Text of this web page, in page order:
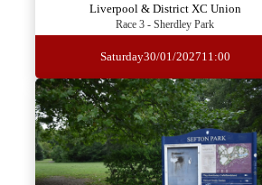
Liverpool & District XC Union
Race 3 - Sherdley Park
Saturday30/01/202711:00